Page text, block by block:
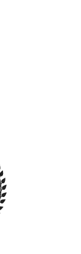
Non-Digital
Clearcoat